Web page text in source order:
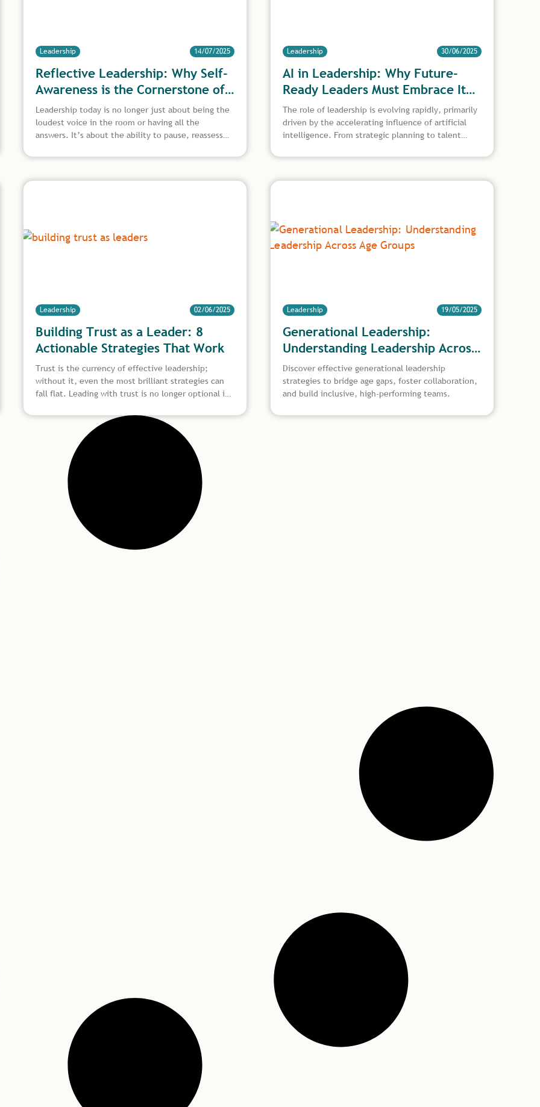
Reflective Leadership: Why Self-
Awareness is the Cornerstone of
Great Leadership
Leadership 14/07/2025
Leadership today is no longer just about being the
loudest voice in the room or having all the
answers. It’s about the ability to pause, reassess,
leadership comes in, a powerful approach that
AI in Leadership: Why Future-
Ready Leaders Must Embrace It
Now
Leadership 30/06/2025
The role of leadership is evolving rapidly, primarily
driven by the accelerating influence of artificial
intelligence. From strategic planning to talent
teams operate, and what skills define effective
teams.
Building Trust as a Leader: 8
Actionable Strategies That Work
Leadership 02/06/2025
Trust is the currency of effective leadership;
without it, even the most brilliant strategies can
fall flat. Leading with trust is no longer optional in
diverse, remote, and constantly adapting. It’s
essential. Whether you’re guiding seasoned
professionals or first-time contributors, building
trust as a leader helps create alignment, drive
performance, and nurture a culture
Generational Leadership:
Understanding Leadership Across
Age Groups
Leadership 19/05/2025
Discover effective generational leadership
strategies to bridge age gaps, foster collaboration,
and build inclusive, high-performing teams.